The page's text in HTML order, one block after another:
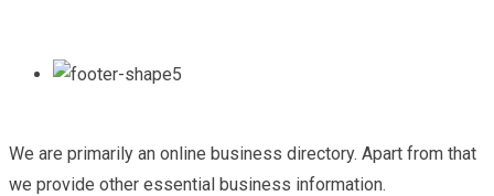
We are primarily an online business directory. Apart from that
we provide other essential business information.